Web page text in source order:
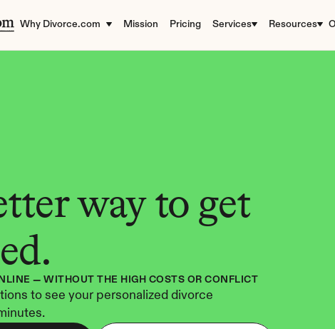
Why Divorce.com Mission Pricing Services Resources
way to get
— WITHOUT THE HIGH COSTS OR CONFLICT
to see your personalized divorce